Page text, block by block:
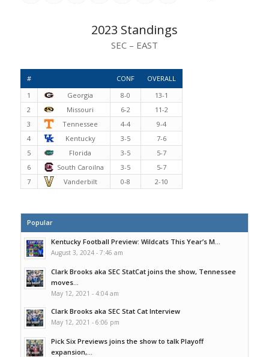
2023 Standings
SEC – EAST
# CONF
OVERALL
1
Georgia 8-0
13-1
2
Missouri 6-2
11-2
3
Tennessee 4-4
9-4
4
Kentucky 3-5
7-6
5
Florida 3-5
5-7
6
South Caroilna 3-5
5-7
7
Vanderbilt 0-8 2-10
Popular
Kentucky Football Preview: Wildcats This Year’s M...
August 3, 2024 - 7:46 am
Clark Brooks aka SEC StatCat joins the show, Tennessee
moves...
May 12, 2021 - 4:04 am
Clark Brooks aka SEC Stat Cat Interview
May 12, 2021 - 6:06 pm
Pick Six Previews joins the show to talk Playoff
expansion,...